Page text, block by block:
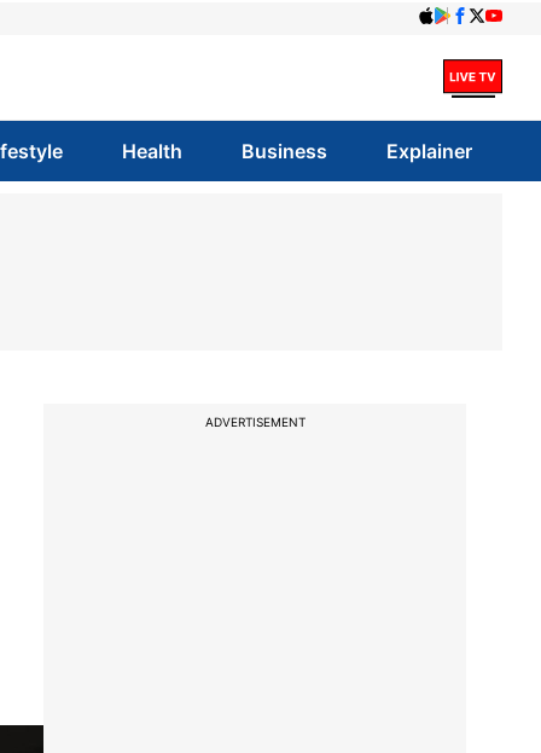
Health Business Explainer
ADVERTISEMENT